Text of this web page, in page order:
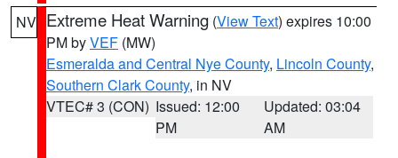
NV Extreme Heat Warning (View Text) expires 10:00
PM byVEF (MW)
Esmeralda and Central Nye County, Lincoln County,
Southern Clark County, in NV
VTEC# 3 (CON) Issued: 12:00
PM
Updated: 03:04
AM